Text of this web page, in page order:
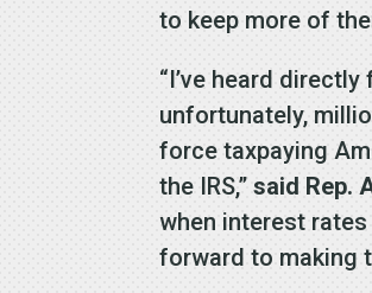
to keep more of
“I’ve heard
unfortunately,
force taxpaying
the IRS,”said Rep.
when interest
forward to making